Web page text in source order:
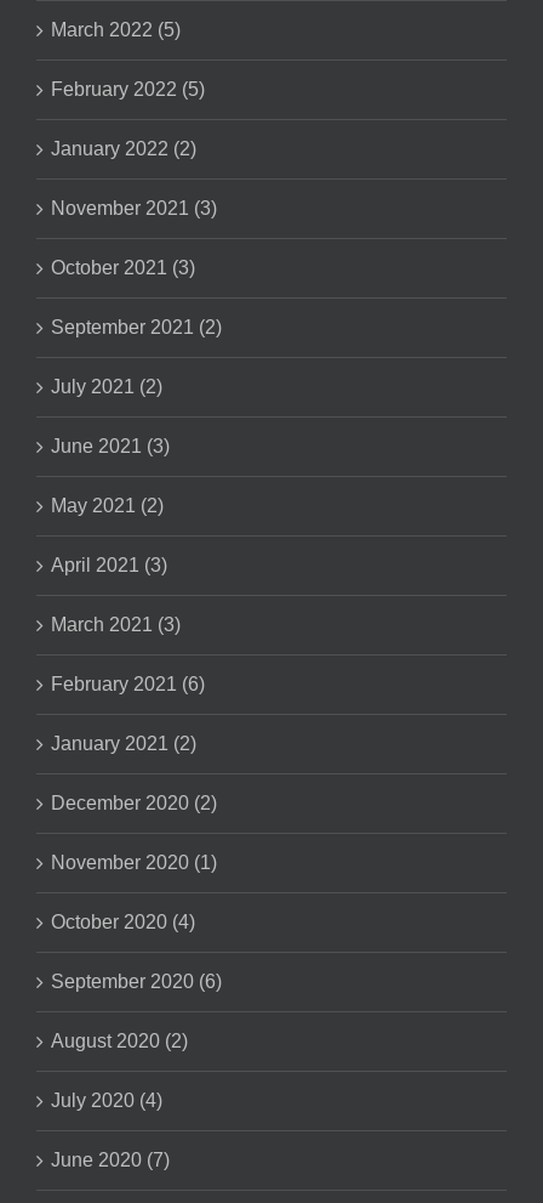
March 2022 (5)
February 2022 (5)
January 2022 (2)
November 2021 (3)
October 2021 (3)
September 2021 (2)
July 2021 (2)
June 2021 (3)
May 2021 (2)
April 2021 (3)
March 2021 (3)
February 2021 (6)
January 2021 (2)
December 2020 (2)
November 2020 (1)
October 2020 (4)
September 2020 (6)
August 2020 (2)
July 2020 (4)
June 2020 (7)